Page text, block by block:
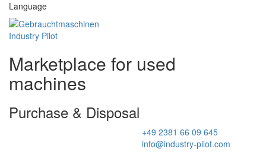
Language
Marketplace for used
machines
Purchase & Disposal
+49 2381 66 09 645
info@industry-pilot.com